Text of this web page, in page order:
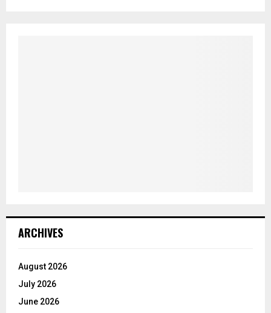
ARCHIVES
August 2026
July 2026
June 2026